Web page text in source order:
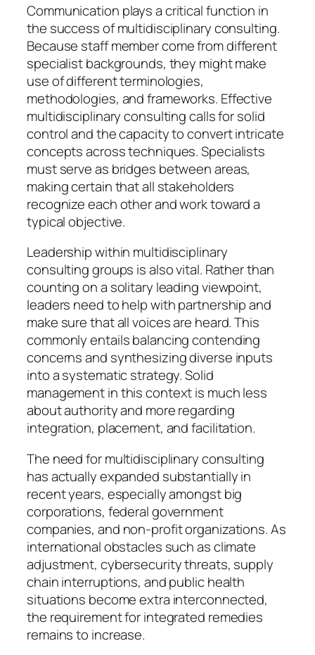
Communication plays a critical function in
the success of multidisciplinary consulting.
Because staff member come from different
specialist backgrounds, they might make
use of different terminologies,
methodologies, and frameworks. Effective
multidisciplinary consulting calls for solid
control and the capacity to convert intricate
concepts across techniques. Specialists
must serve as bridges between areas,
making certain that all stakeholders
recognize each other and work toward a
typical objective.
Leadership within multidisciplinary
consulting groups is also vital. Rather than
counting on a solitary leading viewpoint,
leaders need to help with partnership and
make sure that all voices are heard. This
commonly entails balancing contending
concerns and synthesizing diverse inputs
into a systematic strategy. Solid
management in this context is much less
about authority and more regarding
integration, placement, and facilitation.
The need for multidisciplinary consulting
has actually expanded substantially in
recent years, especially amongst big
corporations, federal government
companies, and non-profit organizations. As
international obstacles such as climate
adjustment, cybersecurity threats, supply
chain interruptions, and public health
situations become extra interconnected,
the requirement for integrated remedies
remains to increase.